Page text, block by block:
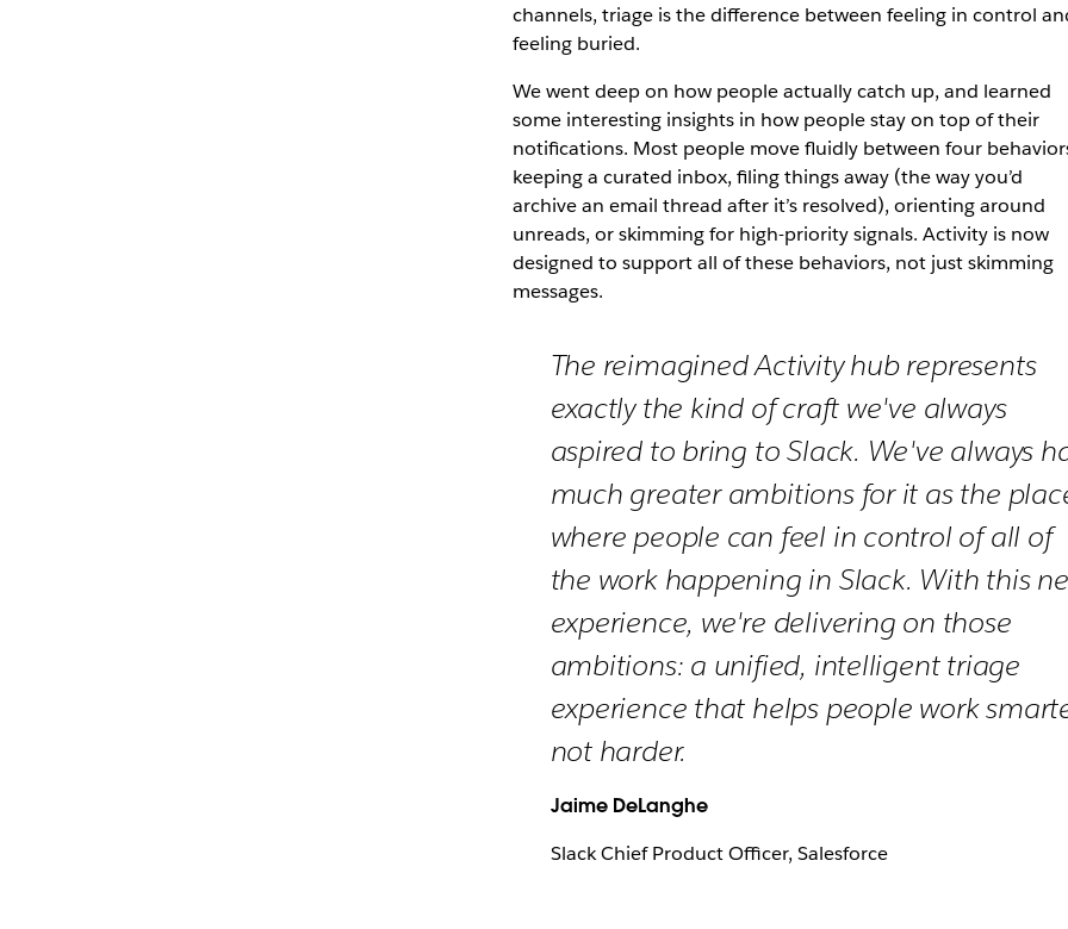
channels, triage is the difference between feeling in control
feeling buried.
We went deep on how people actually catch up, and learned
some interesting insights in how people stay on top of their
notifications. Most people move fluidly between four
keeping a curated inbox, filing things away (the way you’d
archive an email thread after it’s resolved), orienting around
unreads, or skimming for high-priority signals. Activity is now
designed to support all of these behaviors, not just skimming
messages.
The reimagined Activity hub represents
exactly the kind of craft we've always
aspired to bring to Slack. We've always
much greater ambitions for it as the
where people can feel in control of all of
the work happening in Slack. With this
experience, we're delivering on those
ambitions: a unified, intelligent triage
experience that helps people work
not harder.
Jaime DeLanghe
Slack Chief Product Officer, Salesforce